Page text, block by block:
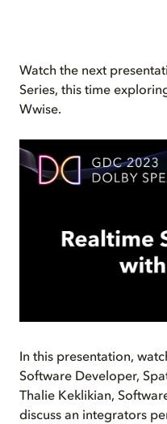
Watch the next
Series, this time
Wwise.
In this presentation,
Software Developer,
Thalie Keklikian,
discuss an integrators